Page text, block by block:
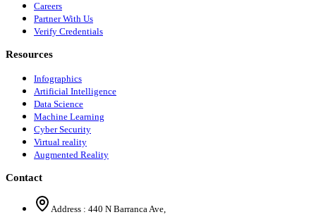
Careers
Partner With Us
Verify Credentials
Resources
Infographics
Artificial Intelligence
Data Science
Machine Learning
Cyber Security
Virtual reality
Augmented Reality
Contact
Address : 440 N Barranca Ave,